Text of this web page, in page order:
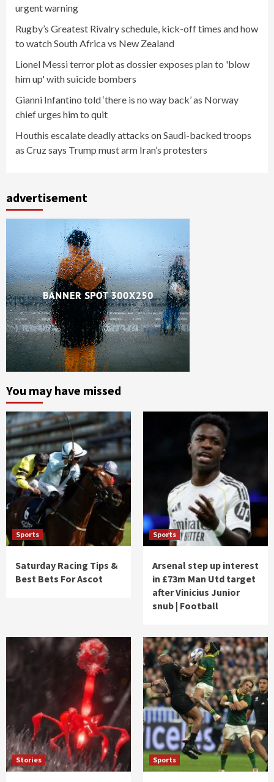
urgent warning
Rugby’s Greatest Rivalry schedule, kick-off times and how
to watch South Africa vs New Zealand
Lionel Messi terror plot as dossier exposes plan to 'blow
him up' with suicide bombers
Gianni Infantino told ‘there is no way back’ as Norway
chief urges him to quit
Houthis escalate deadly attacks on Saudi-backed troops
as Cruz says Trump must arm Iran’s protesters
advertisement
You may have missed
Sports
Saturday Racing Tips &
Best Bets For Ascot
Sports
Arsenal step up interest
in £73m Man Utd target
after Vinicius Junior
snub | Football
Stories Sports